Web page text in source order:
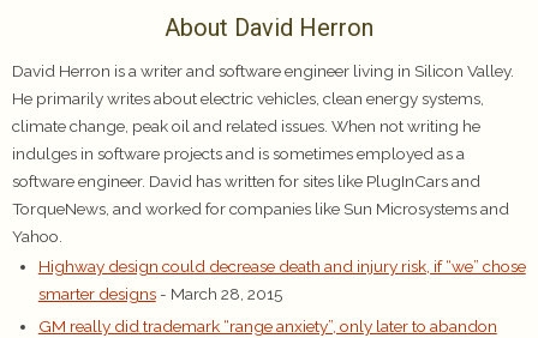
About David Herron
David Herron is a writer and software engineer living in Silicon Valley.
He primarily writes about electric vehicles, clean energy systems,
climate change, peak oil and related issues. When not writing he
indulges in software projects and is sometimes employed as a
software engineer. David has written for sites like PlugInCars and
TorqueNews, and worked for companies like Sun Microsystems and
Yahoo.
Highway design could decrease death and injury risk, if “we” chose
smarter designs - March 28, 2015
GM really did trademark “range anxiety”, only later to abandon